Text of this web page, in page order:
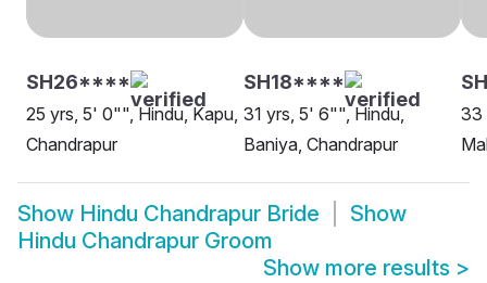
SH26****
25 yrs, 5' 0"", Hindu, Kapu,
Chandrapur
SH18****
31 yrs, 5' 6"", Hindu,
Baniya, Chandrapur
33
Show Hindu Chandrapur Bride
Show
Hindu Chandrapur Groom
Show more results >